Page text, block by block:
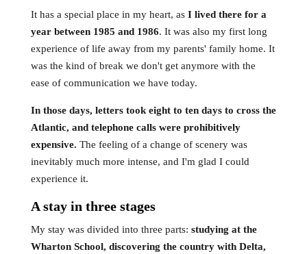
It has a special place in my heart, as I lived there for a
year between 1985 and 1986. It was also my first long
experience of life away from my parents' family home. It
was the kind of break we don't get anymore with the
ease of communication we have today.
In those days, letters took eight to ten days to cross the
Atlantic, and telephone calls were prohibitively
expensive. The feeling of a change of scenery was
inevitably much more intense, and I'm glad I could
experience it.
A stay in three stages
My stay was divided into three parts: studying at the
Wharton School, discovering the country with Delta,